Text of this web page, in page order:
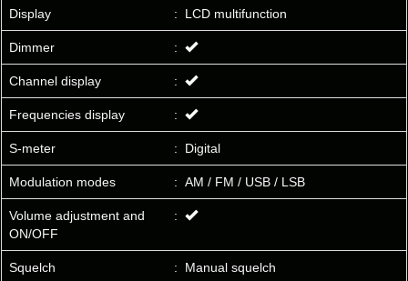
:
Display LCD multifunction
:
Dimmer
:
Channel display
:
Frequencies display
:
S-meter Digital
:
Modulation modes AM / FM / USB / LSB
:
Volume adjustment and
ON/OFF
:
Squelch Manual squelch